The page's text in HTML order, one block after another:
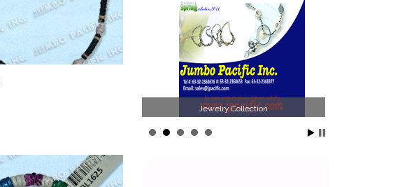
Philippines Jewelry